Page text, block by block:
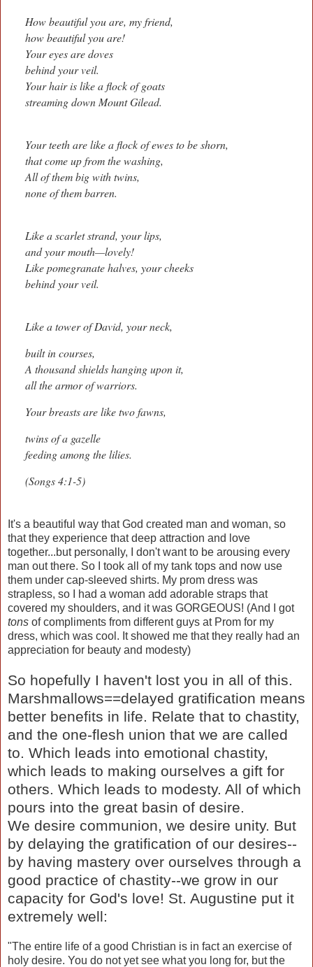
How beautiful you are, my friend,
how beautiful you are!
Your eyes are doves
behind your veil.
Your hair is like a flock of goats
streaming down Mount Gilead.
Your teeth are like a flock of ewes to be shorn,
that come up from the washing,
All of them big with twins,
none of them barren.
Like a scarlet strand, your lips,
and your mouth—lovely!
Like pomegranate halves, your cheeks
behind your veil.
Like a tower of David, your neck,
built in courses,
A thousand shields hanging upon it,
all the armor of warriors.
Your breasts are like two fawns,
twins of a gazelle
feeding among the lilies.
(Songs 4:1-5)
It's a beautiful way that God created man and woman, so
that they experience that deep attraction and love
together...but personally, I don't want to be arousing every
man out there. So I took all of my tank tops and now use
them under cap-sleeved shirts. My prom dress was
strapless, so I had a woman add adorable straps that
covered my shoulders, and it was GORGEOUS! (And I got
tons of compliments from different guys at Prom for my
dress, which was cool. It showed me that they really had an
appreciation for beauty and modesty)
So hopefully I haven't lost you in all of this.
Marshmallows==delayed gratification means
better benefits in life. Relate that to chastity,
and the one-flesh union that we are called
to. Which leads into emotional chastity,
which leads to making ourselves a gift for
others. Which leads to modesty. All of which
pours into the great basin of desire.
We desire communion, we desire unity. But
by delaying the gratification of our desires--
by having mastery over ourselves through a
good practice of chastity--we grow in our
capacity for God's love! St. Augustine put it
extremely well:
"The entire life of a good Christian is in fact an exercise of
holy desire. You do not yet see what you long for, but the